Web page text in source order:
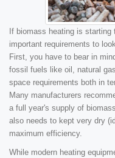
If biomass heating is
important requirements to
First, you have to bear in
fossil fuels like oil, natural
space requirements both in
Many manufacturers
a full year's supply of
also needs to kept very dry
maximum efficiency.
While modern heating